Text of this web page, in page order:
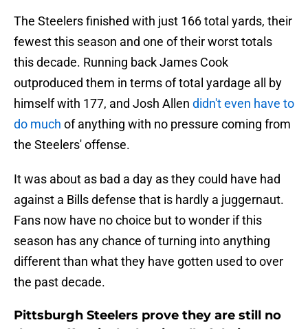
The Steelers finished with just 166 total yards, their
fewest this season and one of their worst totals
this decade. Running back James Cook
outproduced them in terms of total yardage all by
himself with 177, and Josh Allen didn't even have to
do much of anything with no pressure coming from
the Steelers' offense.
It was about as bad a day as they could have had
against a Bills defense that is hardly a juggernaut.
Fans now have no choice but to wonder if this
season has any chance of turning into anything
different than what they have gotten used to over
the past decade.
Pittsburgh Steelers prove they are still no